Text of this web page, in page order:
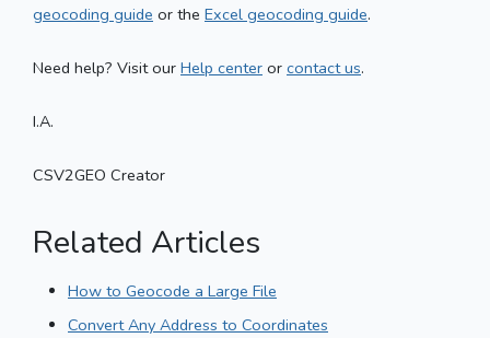
geocoding guide or the Excel geocoding guide.
Need help? Visit our Help center or contact us.
I.A.
CSV2GEO Creator
Related Articles
How to Geocode a Large File
Convert Any Address to Coordinates